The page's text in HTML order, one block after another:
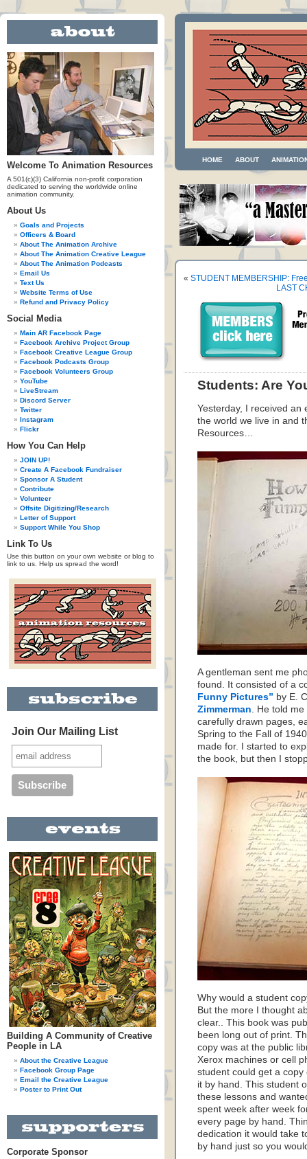
Welcome To Animation Resources
A 501(c)(3) California non-profit corporation
dedicated to serving the worldwide online
animation community.
About Us
Goals and Projects
Officers & Board
About The Animation Archive
About The Animation Creative League
About The Animation Podcasts
Email Us
Text Us
Website Terms of Use
Refund and Privacy Policy
Social Media
Main AR Facebook Page
Facebook Archive Project Group
Facebook Creative League Group
Facebook Podcasts Group
Facebook Volunteers Group
YouTube
LiveStream
Discord Server
Twitter
Instagram
Flickr
How You Can Help
JOIN UP!
Create A Facebook Fundraiser
Sponsor A Student
Contribute
Volunteer
Offsite Digitizing/Research
Letter of Support
Support While You Shop
Link To Us
Use this button on your own website or blog to
link to us. Help us spread the word!
Join Our Mailing List
Building A Community of Creative
People in LA
About the Creative League
Facebook Group Page
Email the Creative League
Poster to Print Out
Corporate Sponsor
HOME ABOUT
« STUDENT MEMBERSHIP:
LAST
Students: Are
Yesterday, I received an
the world we live in and
Resources…
A gentleman sent me
found. It consisted of a
Funny Pictures” by E.
Zimmerman. He told
carefully drawn pages,
Spring to the Fall of
made for. I started to
the book, but then I
Why would a student
But the more I thought
clear.. This book was
been long out of print.
copy was at the public
Xerox machines or cell
student could get a
it by hand. This student
these lessons and
spent week after week
every page by hand.
dedication it would take
by hand just so you